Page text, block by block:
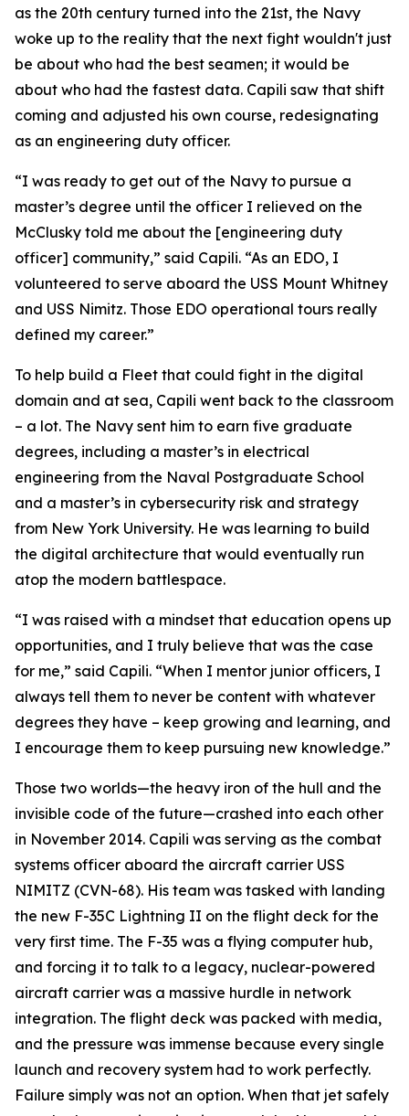
as the 20th century turned into the 21st, the Navy
woke up to the reality that the next fight wouldn't just
be about who had the best seamen; it would be
about who had the fastest data. Capili saw that shift
coming and adjusted his own course, redesignating
as an engineering duty officer.
“I was ready to get out of the Navy to pursue a
master’s degree until the officer I relieved on the
McClusky told me about the [engineering duty
officer] community,” said Capili. “As an EDO, I
volunteered to serve aboard the USS Mount Whitney
and USS Nimitz. Those EDO operational tours really
defined my career.”
To help build a Fleet that could fight in the digital
domain and at sea, Capili went back to the classroom
– a lot. The Navy sent him to earn five graduate
degrees, including a master’s in electrical
engineering from the Naval Postgraduate School
and a master’s in cybersecurity risk and strategy
from New York University. He was learning to build
the digital architecture that would eventually run
atop the modern battlespace.
“I was raised with a mindset that education opens up
opportunities, and I truly believe that was the case
for me,” said Capili. “When I mentor junior officers, I
always tell them to never be content with whatever
degrees they have – keep growing and learning, and
I encourage them to keep pursuing new knowledge.”
Those two worlds—the heavy iron of the hull and the
invisible code of the future—crashed into each other
in November 2014. Capili was serving as the combat
systems officer aboard the aircraft carrier USS
NIMITZ (CVN-68). His team was tasked with landing
the new F-35C Lightning II on the flight deck for the
very first time. The F-35 was a flying computer hub,
and forcing it to talk to a legacy, nuclear-powered
aircraft carrier was a massive hurdle in network
integration. The flight deck was packed with media,
and the pressure was immense because every single
launch and recovery system had to work perfectly.
Failure simply was not an option. When that jet safely